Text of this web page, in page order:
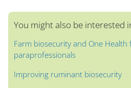
You might also be interested
Farm biosecurity and One
paraprofessionals
Improving ruminant biosecurity